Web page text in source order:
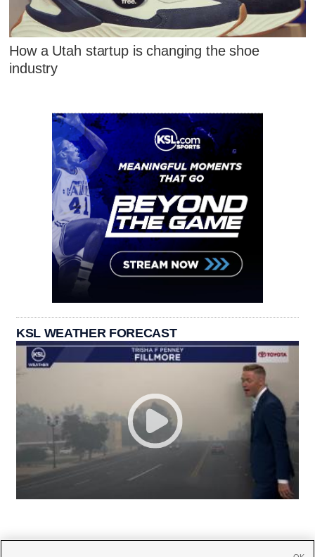
How a Utah startup is changing the shoe
industry
KSL WEATHER FORECAST